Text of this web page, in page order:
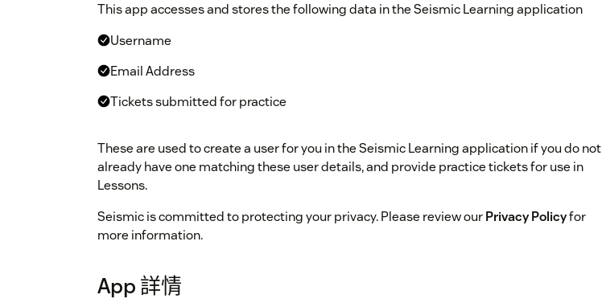
This app accesses and stores the following data in the Seismic Learning application
Username
Email Address
Tickets submitted for practice
These are used to create a user for you in the Seismic Learning application if you do not
already have one matching these user details, and provide practice tickets for use in
Lessons.
Seismic is committed to protecting your privacy. Please review ourPrivacy Policyfor
more information.
App 詳情